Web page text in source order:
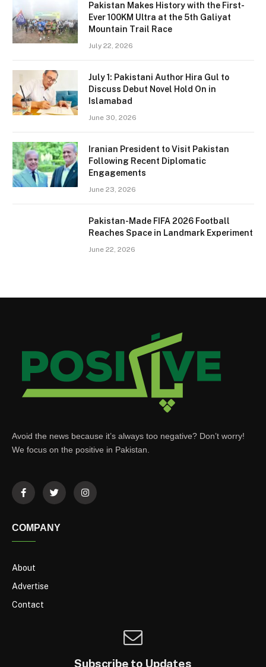
Pakistan Makes History with the First-
Ever 100KM Ultra at the 5th Galiyat
Mountain Trail Race
July 22, 2026
July 1: Pakistani Author Hira Gul to
Discuss Debut Novel Hold On in
Islamabad
June 30, 2026
Iranian President to Visit Pakistan
Following Recent Diplomatic
Engagements
June 23, 2026
Pakistan-Made FIFA 2026 Football
Reaches Space in Landmark Experiment
June 22, 2026
Avoid the news because it’s always too negative? Don’t worry!
We focus on the positive in Pakistan.
COMPANY
About
Advertise
Contact
Subscribe to Updates